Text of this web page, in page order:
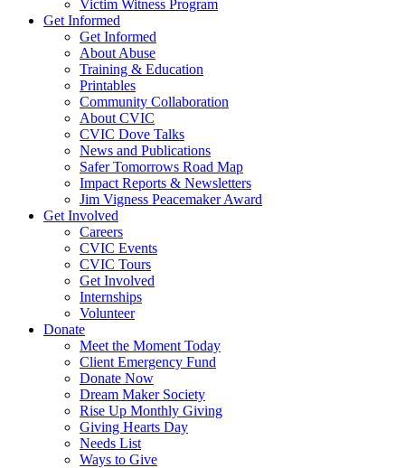
Victim Witness Program
Get Informed
Get Informed
About Abuse
Training & Education
Printables
Community Collaboration
About CVIC
CVIC Dove Talks
News and Publications
Safer Tomorrows Road Map
Impact Reports & Newsletters
Jim Vigness Peacemaker Award
Get Involved
Careers
CVIC Events
CVIC Tours
Get Involved
Internships
Volunteer
Donate
Meet the Moment Today
Client Emergency Fund
Donate Now
Dream Maker Society
Rise Up Monthly Giving
Giving Hearts Day
Needs List
Ways to Give